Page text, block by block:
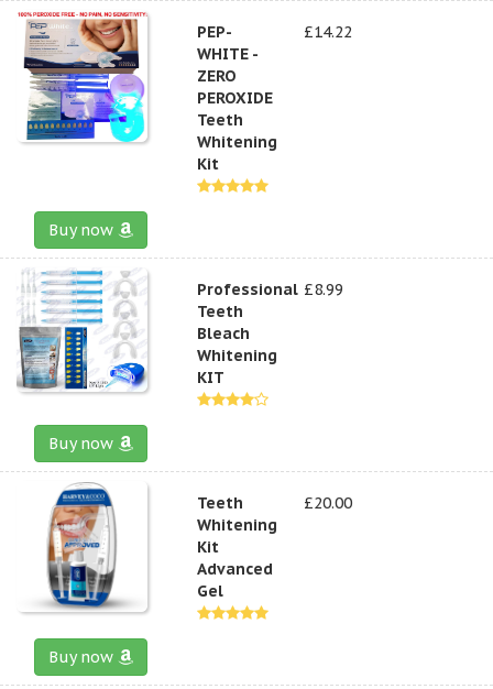
PEP-
WHITE -
ZERO
PEROXIDE
Teeth
Whitening
Kit
£14.22
Buy now
Professional
Teeth
Bleach
Whitening
KIT
£8.99
Buy now
Teeth
Whitening
Kit
Advanced
Gel
£20.00
Buy now